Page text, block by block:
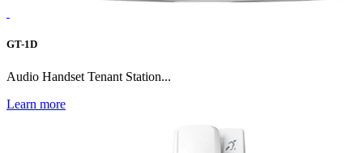
GT-1D
Audio Handset Tenant Station...
Learn more